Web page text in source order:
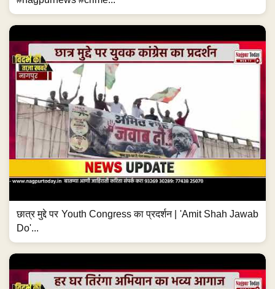
छात्र मुद्दे पर Youth Congress का प्रदर्शन | 'Amit Shah Jawab
Do'...